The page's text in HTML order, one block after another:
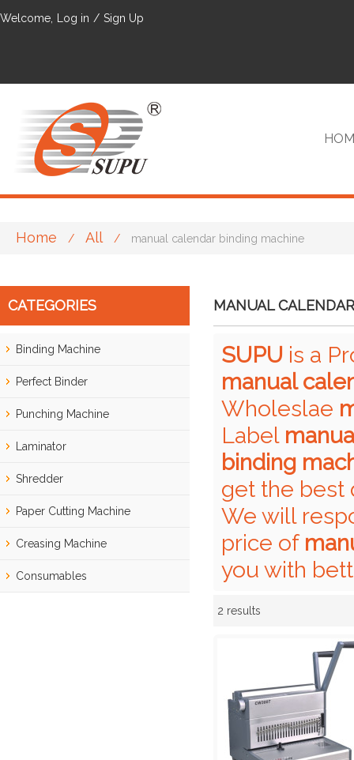
Welcome, Log in / Sign Up
Home / All / manual calendar binding machine
CATEGORIES
Binding Machine
Perfect Binder
Punching Machine
Laminator
Shredder
Paper Cutting Machine
Creasing Machine
Consumables
MANUAL
SUPU is a
manual
Wholeslae
Label
binding
get the
We will
price of
you with
2 results